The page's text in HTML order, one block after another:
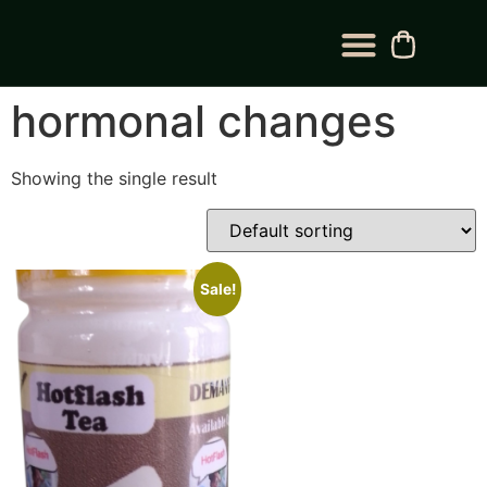
hormonal changes
Showing the single result
Sale!